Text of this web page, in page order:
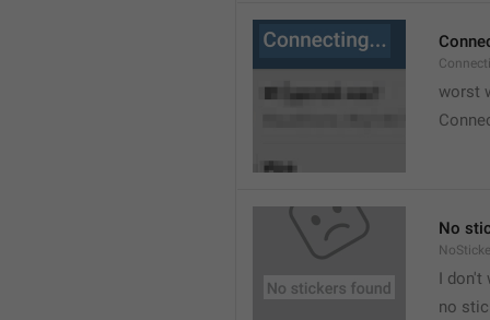
worst
No
I don't
no